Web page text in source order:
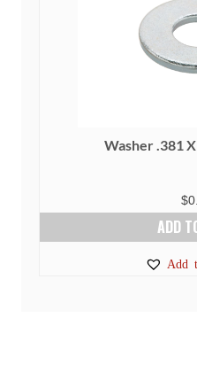
Washer .381
$
ADD
Add